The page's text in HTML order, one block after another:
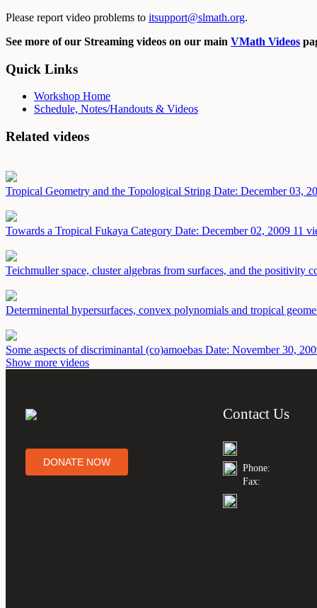
Please report video problems to itsupport@slmath.org.
See more of our Streaming videos on our main VMath Videos
Quick Links
Workshop Home
Schedule, Notes/Handouts & Videos
Related videos
Tropical Geometry and the Topological String Date: December 03,
Towards a Tropical Fukaya Category Date: December 02, 2009 11
Teichmuller space, cluster algebras from surfaces, and the positivity
Determinental hypersurfaces, convex polynomials and tropical
Some aspects of discriminantal (co)amoebas Date: November 30,
Show more videos
DONATE NOW
Contact Us
Phone:
Fax: